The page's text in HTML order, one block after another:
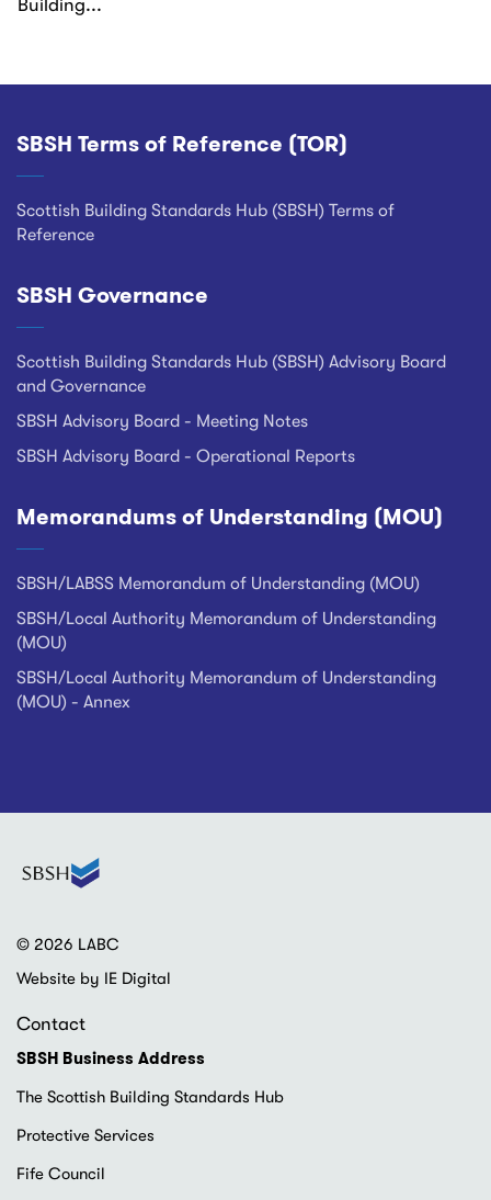
Building...
Footer
SBSH Terms of Reference (TOR)
Scottish Building Standards Hub (SBSH) Terms of
Reference
SBSH Governance
Scottish Building Standards Hub (SBSH) Advisory Board
and Governance
SBSH Advisory Board - Meeting Notes
SBSH Advisory Board - Operational Reports
Memorandums of Understanding (MOU)
SBSH/LABSS Memorandum of Understanding (MOU)
SBSH/Local Authority Memorandum of Understanding
(MOU)
SBSH/Local Authority Memorandum of Understanding
(MOU) - Annex
© 2026 LABC
Website by IE Digital
Contact
SBSH Business Address
The Scottish Building Standards Hub
Protective Services
Fife Council